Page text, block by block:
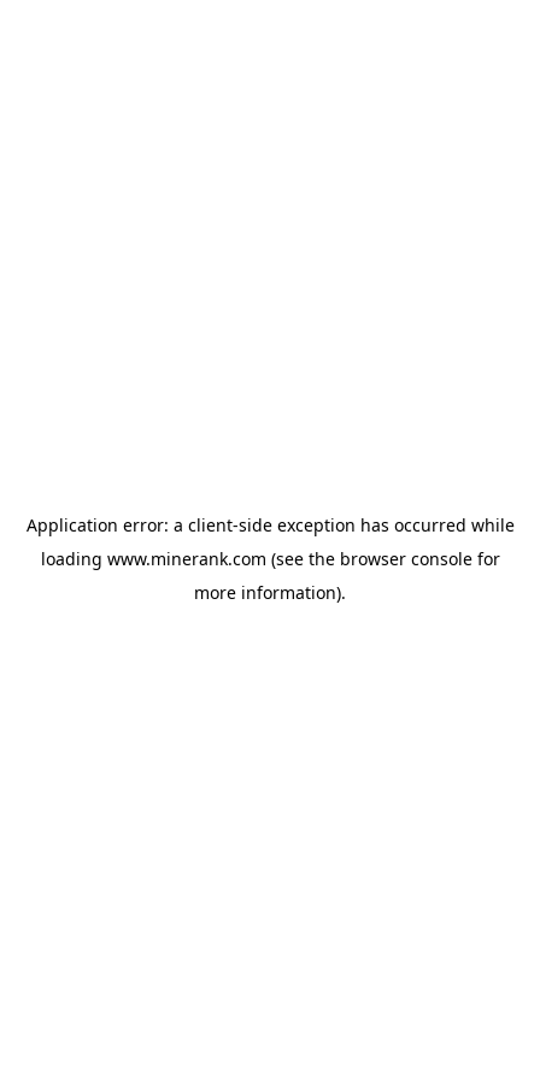
Application error: a client-side exception has occurred while
loading www.minerank.com (see the browser consolefor
more information).